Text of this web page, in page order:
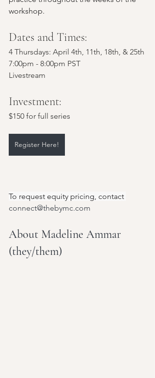
workshop.
Dates and Times:
4 Thursdays: April 4th, 11th, 18th, & 25th
7:00pm - 8:00pm PST
Livestream
Investment:
$150 for full series
Register Here!
To request equity pricing, contact
connect@thebymc.com
About Madeline Ammar
(they/them)